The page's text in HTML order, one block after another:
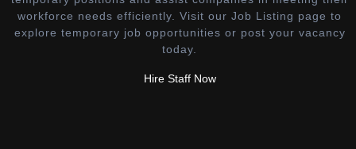
workforce needs efficiently. Visit our Job Listing page to
explore temporary job opportunities or post your vacancy
today.
Hire Staff Now